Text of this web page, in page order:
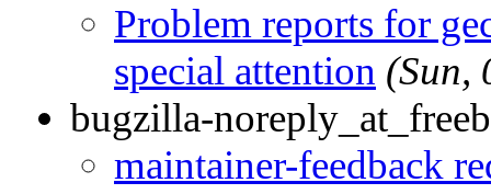
Problem reports for
special attention (Sun,
bugzilla-
maintainer-feedback